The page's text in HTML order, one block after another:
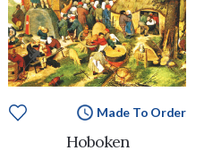
Made To Order
Hoboken